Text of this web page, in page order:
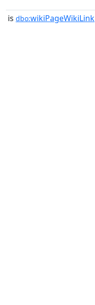
is dbo:wikiPageWikiLink